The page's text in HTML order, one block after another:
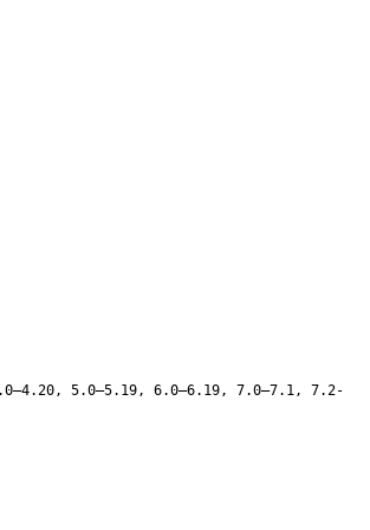
5.0–5.19, 6.0–6.19, 7.0–7.1, 7.2-